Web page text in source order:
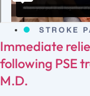
STROKE
Immediate
following PSE
M.D.